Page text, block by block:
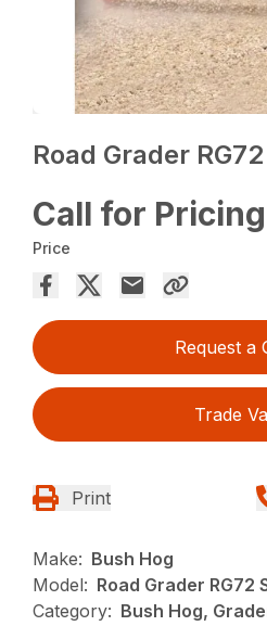
Road Grader
Call for Pricing
Price
Request a
Trade
Print
Make: Bush Hog
Model: Road Grader RG72
Category: Bush Hog,